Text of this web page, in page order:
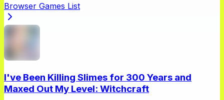
Browser Games List
I've Been Killing Slimes for 300 Years and
Maxed Out My Level: Witchcraft